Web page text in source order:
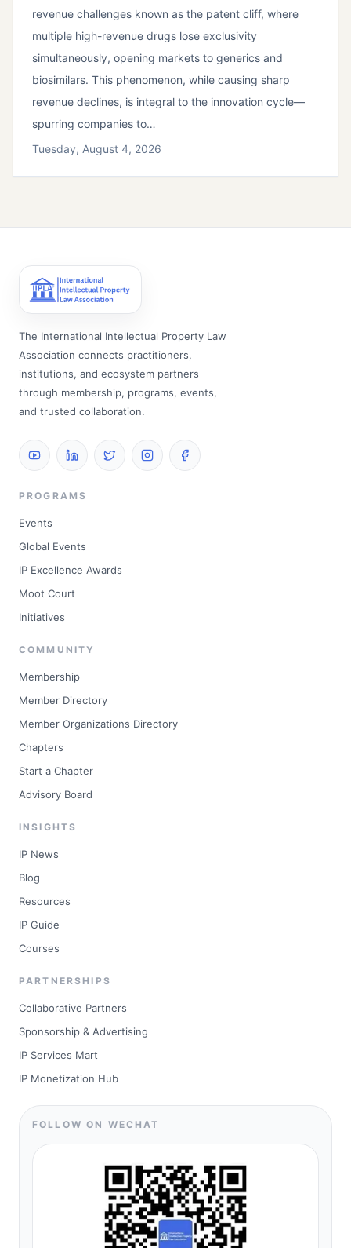
revenue challenges known as the patent cliff, where
multiple high-revenue drugs lose exclusivity
simultaneously, opening markets to generics and
biosimilars. This phenomenon, while causing sharp
revenue declines, is integral to the innovation cycle—
spurring companies to…
Tuesday, August 4, 2026
The International Intellectual Property Law
Association connects practitioners,
institutions, and ecosystem partners
through membership, programs, events,
and trusted collaboration.
PROGRAMS
Events
Global Events
IP Excellence Awards
Moot Court
Initiatives
COMMUNITY
Membership
Member Directory
Member Organizations Directory
Chapters
Start a Chapter
Advisory Board
INSIGHTS
IP News
Blog
Resources
IP Guide
Courses
PARTNERSHIPS
Collaborative Partners
Sponsorship & Advertising
IP Services Mart
IP Monetization Hub
FOLLOW ON WECHAT